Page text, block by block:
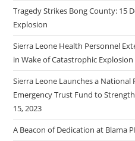
Tragedy Strikes Bong County: 15
Explosion
Sierra Leone Health Personnel
in Wake of Catastrophic Explosion
Sierra Leone Launches a National
Emergency Trust Fund to
15, 2023
A Beacon of Dedication at Blama